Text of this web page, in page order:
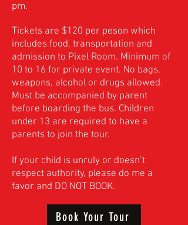
pm.
Tickets are $120 per peson which
includes food, transportation and
admission to Pixel Room. Minimum of
10 to 16 for private event. No bags,
weapons, alcohol or drugs allowed.
Must be accompanied by parent
before boarding the bus. Children
under 13 are required to have a
parents to join the tour.
If your child is unruly or doesn’t
respect authority, please do me a
favor and DO NOT BOOK.
Book Your Tour